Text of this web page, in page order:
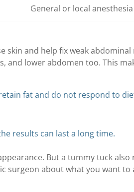
General or local anesthesia
skin and help fix weak abdominal
and lower abdomen too. This
fat and do not respond to
results can last a long time.
But a tummy tuck also
surgeon about what you want to